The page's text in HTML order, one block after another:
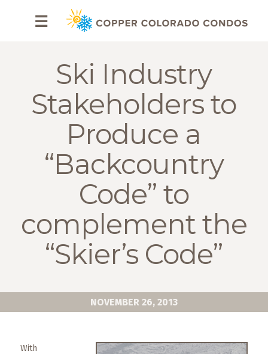
Why
Copper
Condos
☰
Ski Industry
Stakeholders to
Produce a
“Backcountry
Code” to
complement the
“Skier’s Code”
NOVEMBER 26, 2013
With